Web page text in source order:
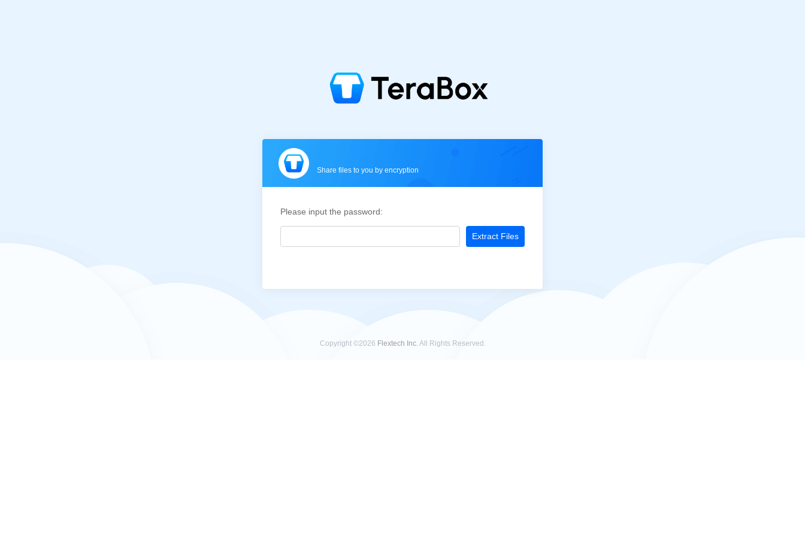
Share files to you by encryption
Please input the password:
Extract Files
Copyright ©2026 Flextech Inc.All Rights Reserved.